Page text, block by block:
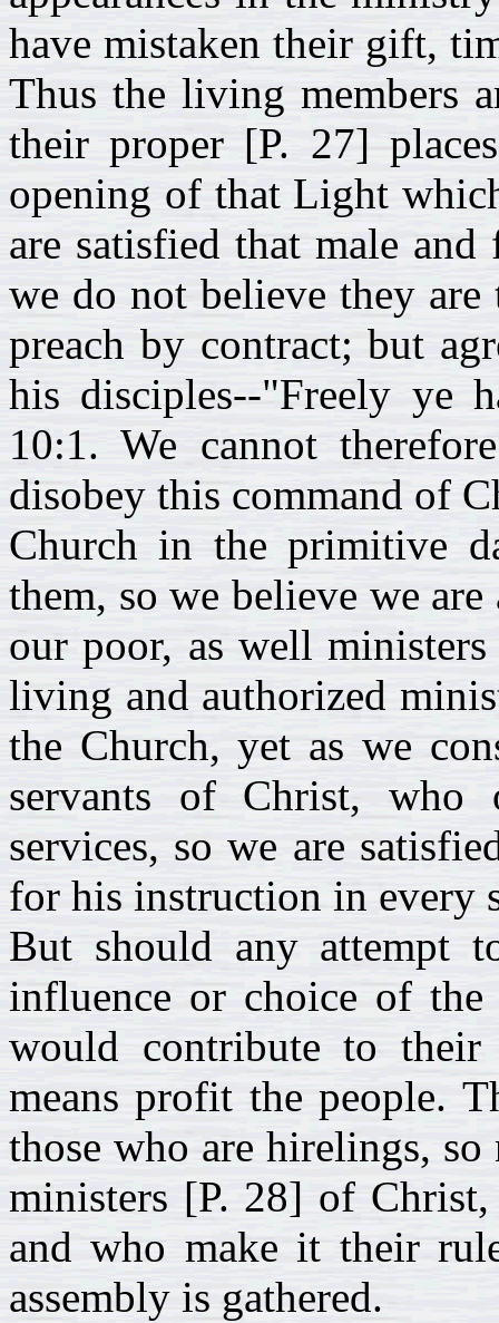
have mistaken their gift,
Thus the living members
their proper [P. 27]
opening of that Light
are satisfied that male
we do not believe they
preach by contract; but
his disciples--"Freely ye
10:1. We cannot
disobey this command of
Church in the primitive
them, so we believe we
our poor, as well
living and authorized
the Church, yet as we
servants of Christ, who
services, so we are
for his instruction in every
But should any attempt
influence or choice of
would contribute to
means profit the people.
those who are hirelings,
ministers [P. 28] of
and who make it their
assembly is gathered.